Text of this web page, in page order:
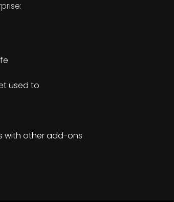
used to
with other add-ons